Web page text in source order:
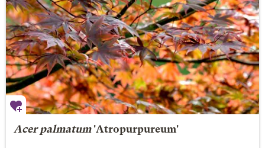
Acer palmatum'Atropurpureum'